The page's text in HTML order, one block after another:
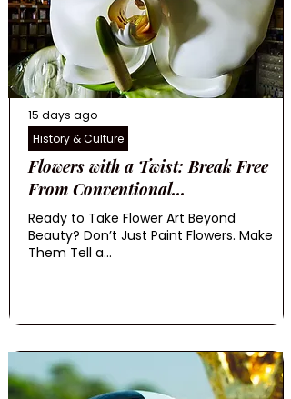
15 days ago
History & Culture
Flowers with a Twist: Break Free
From Conventional...
Ready to Take Flower Art Beyond
Beauty? Don’t Just Paint Flowers. Make
Them Tell a...